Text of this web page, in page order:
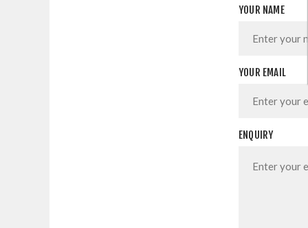
YOUR NAME
YOUR EMAIL
ENQUIRY